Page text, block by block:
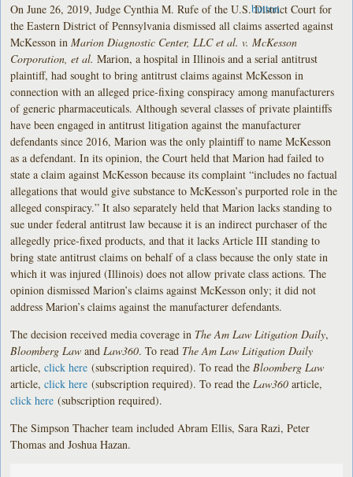
On June 26, 2019, Judge Cynthia M. Rufe of the U.S. District Court for
the Eastern District of Pennsylvania dismissed all claims asserted against
McKesson inMarion Diagnostic Center, LLC et al. v. McKesson
Corporation, et al. Marion, a hospital in Illinois and a serial antitrust
plaintiff, had sought to bring antitrust claims against McKesson in
connection with an alleged price-fixing conspiracy among manufacturers
of generic pharmaceuticals. Although several classes of private plaintiffs
have been engaged in antitrust litigation against the manufacturer
defendants since 2016, Marion was the only plaintiff to name McKesson
as a defendant. In its opinion, the Court held that Marion had failed to
state a claim against McKesson because its complaint “includes no factual
allegations that would give substance to McKesson’s purported role in the
alleged conspiracy.” It also separately held that Marion lacks standing to
sue under federal antitrust law because it is an indirect purchaser of the
allegedly price-fixed products, and that it lacks Article III standing to
bring state antitrust claims on behalf of a class because the only state in
which it was injured (Illinois) does not allow private class actions. The
opinion dismissed Marion’s claims against McKesson only; it did not
address Marion’s claims against the manufacturer defendants.
The decision received media coverage in The Am Law Litigation Daily,
Bloomberg Law and Law360. To read The Am Law Litigation Daily
article,click here (subscription required). To read the Bloomberg Law
article,click here (subscription required). To read the Law360 article,
click here (subscription required).
The Simpson Thacher team included Abram Ellis, Sara Razi, Peter
Thomas and Joshua Hazan.